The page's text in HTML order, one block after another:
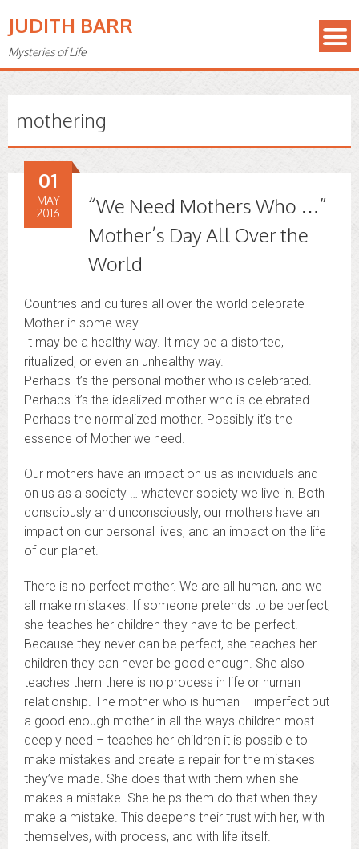
JUDITH BARR
Mysteries of Life
mothering
“We Need Mothers Who …”
Mother’s Day All Over the
World
01
MAY
2016
Countries and cultures all over the world celebrate
Mother in some way.
It may be a healthy way. It may be a distorted,
ritualized, or even an unhealthy way.
Perhaps it’s the personal mother who is celebrated.
Perhaps it’s the idealized mother who is celebrated.
Perhaps the normalized mother. Possibly it’s the
essence of Mother we need.
Our mothers have an impact on us as individuals and
on us as a society … whatever society we live in. Both
consciously and unconsciously, our mothers have an
impact on our personal lives, and an impact on the life
of our planet.
There is no perfect mother. We are all human, and we
all make mistakes. If someone pretends to be perfect,
she teaches her children they have to be perfect.
Because they never can be perfect, she teaches her
children they can never be good enough. She also
teaches them there is no process in life or human
relationship. The mother who is human – imperfect but
a good enough mother in all the ways children most
deeply need – teaches her children it is possible to
make mistakes and create a repair for the mistakes
they’ve made. She does that with them when she
makes a mistake. She helps them do that when they
make a mistake. This deepens their trust with her, with
themselves, with process, and with life itself.